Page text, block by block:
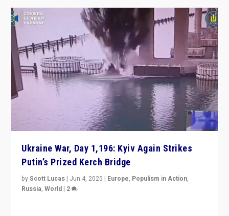
Ukraine War, Day 1,196: Kyiv Again Strikes
Putin’s Prized Kerch Bridge
byScott Lucas | Jun 4, 2025 | Europe, Populism in Action,
Russia,World | 2